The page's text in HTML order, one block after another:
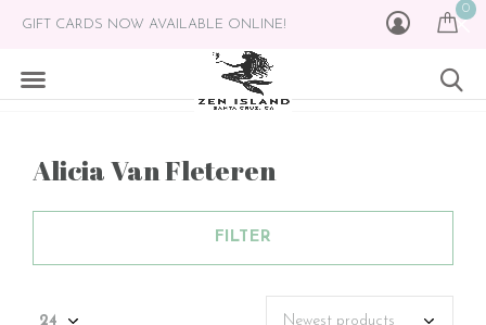
0
GIFT CARDS NOW AVAILABLE ONLINE!
Alicia Van Fleteren
FILTER